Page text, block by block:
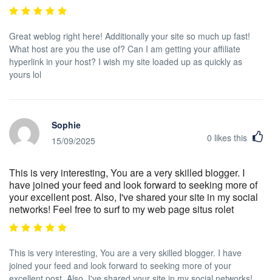
Great weblog right here! Additionally your site so much up fast!
What host are you the use of? Can I am getting your affiliate
hyperlink in your host? I wish my site loaded up as quickly as
yours lol
Sophie
15/09/2025
0 likes this
This is very interesting, You are a very skilled blogger. I
have joined your feed and look forward to seeking more of
your excellent post. Also, I've shared your site in my social
networks! Feel free to surf to my web page situs rolet
This is very interesting, You are a very skilled blogger. I have
joined your feed and look forward to seeking more of your